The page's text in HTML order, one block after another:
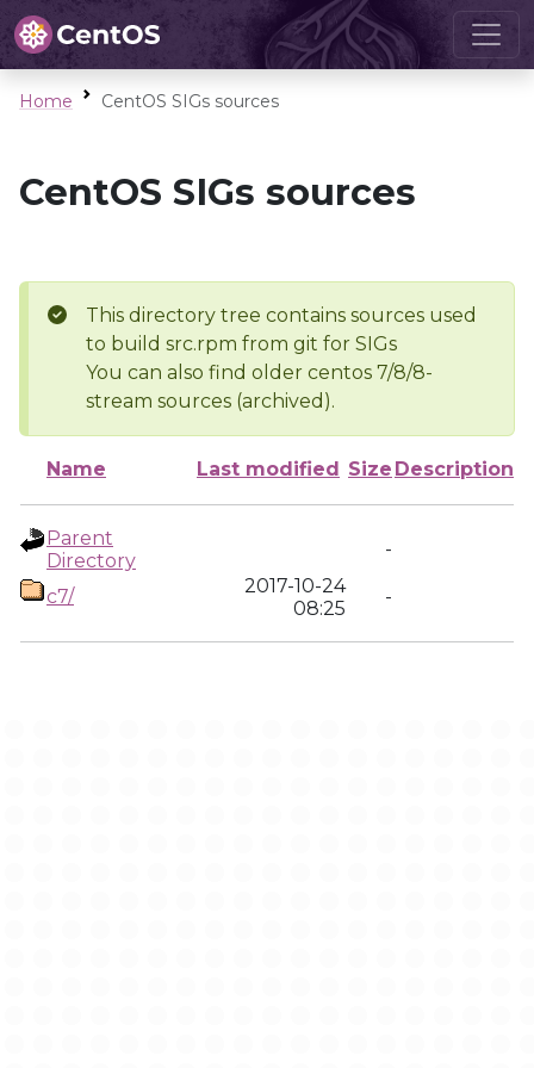
Home CentOS SIGs sources
CentOS SIGs sources
This directory tree contains sources used
to build src.rpm from git for SIGs
You can also find older centos 7/8/8-
stream sources (archived).
Name Last modified Size Description
Parent
Directory
-
c7/
2017-10-24
08:25
-